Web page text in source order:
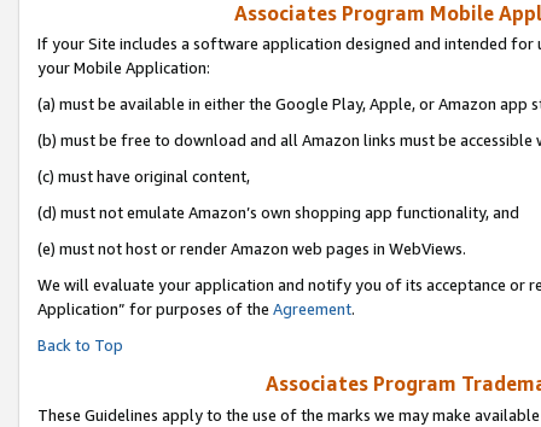
Associates Program Mobile
If your Site includes a software application designed and intended
your Mobile Application:
(a) must be available in either the Google Play, Apple, or Amazon app
(b) must be free to download and all Amazon links must be accessible
(c) must have original content,
(d) must not emulate Amazon’s own shopping app functionality, and
(e) must not host or render Amazon web pages in WebViews.
We will evaluate your application and notify you of its acceptance or
Application” for purposes of the Agreement.
Back to Top
Associates Program
These Guidelines apply to the use of the marks we may make